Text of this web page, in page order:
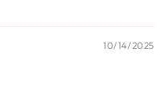
10/14/2025